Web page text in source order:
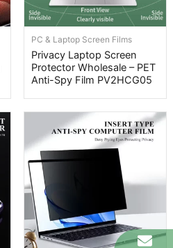
PC & Laptop Screen Films
Privacy Laptop Screen
Protector Wholesale – PET
Anti-Spy Film PV2HCG05